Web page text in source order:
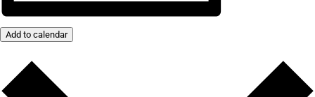
Add to calendar